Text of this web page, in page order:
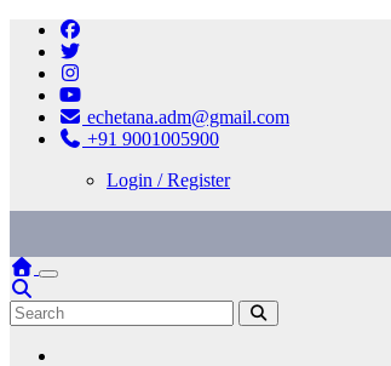
Skip
content
echetana.adm@gmail.com
+91 9001005900
Login / Register